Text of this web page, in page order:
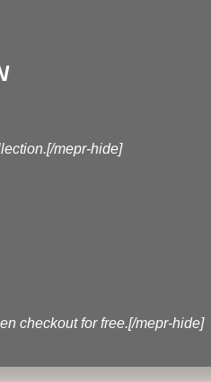
mepr-hide]
checkout for free.[/mepr-hide]